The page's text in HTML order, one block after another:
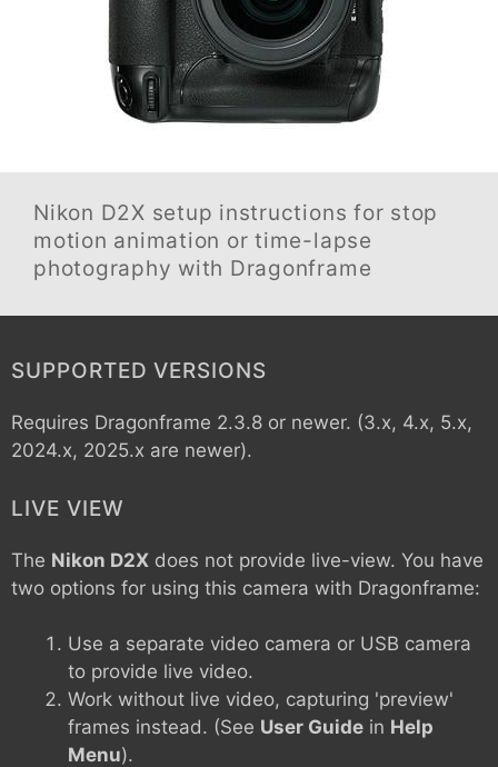
Nikon D2X setup instructions for stop
motion animation or time-lapse
photography with Dragonframe
SUPPORTED VERSIONS
Requires Dragonframe 2.3.8 or newer. (3.x, 4.x, 5.x,
2024.x, 2025.x are newer).
LIVE VIEW
The Nikon D2X does not provide live-view. You have
two options for using this camera with Dragonframe:
Use a separate video camera or USB camera
to provide live video.
Work without live video, capturing 'preview'
frames instead. (See User Guide in Help
Menu).